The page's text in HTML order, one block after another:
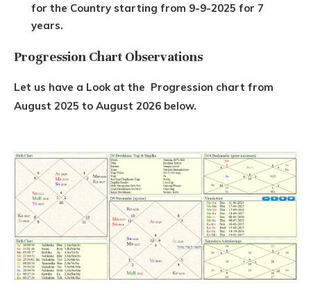
for the Country starting from 9-9-2025 for 7
years.
Progression Chart Observations
Let us have a Look at the Progression chart from
August 2025 to August 2026 below.